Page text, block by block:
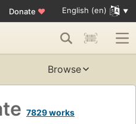
Donate ♥ English (en)
Browse
7829 works